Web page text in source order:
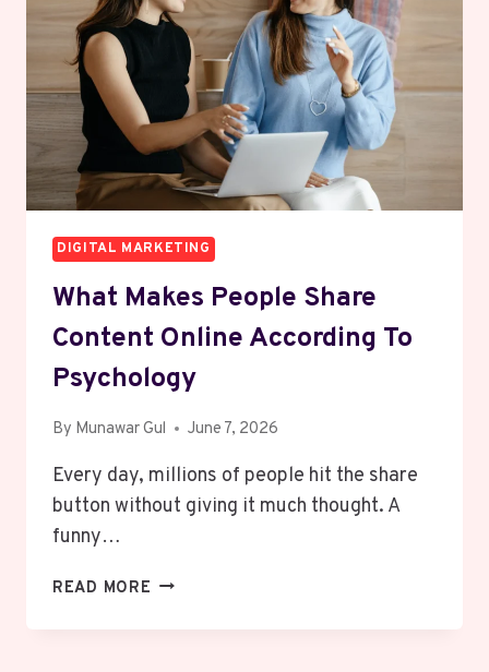
READ
ALL
WAY
THROUGH
DIGITAL MARKETING
What Makes People Share
Content Online According To
Psychology
By Munawar Gul June 7, 2026
Every day, millions of people hit the share
button without giving it much thought. A
funny…
READ MORE WHAT